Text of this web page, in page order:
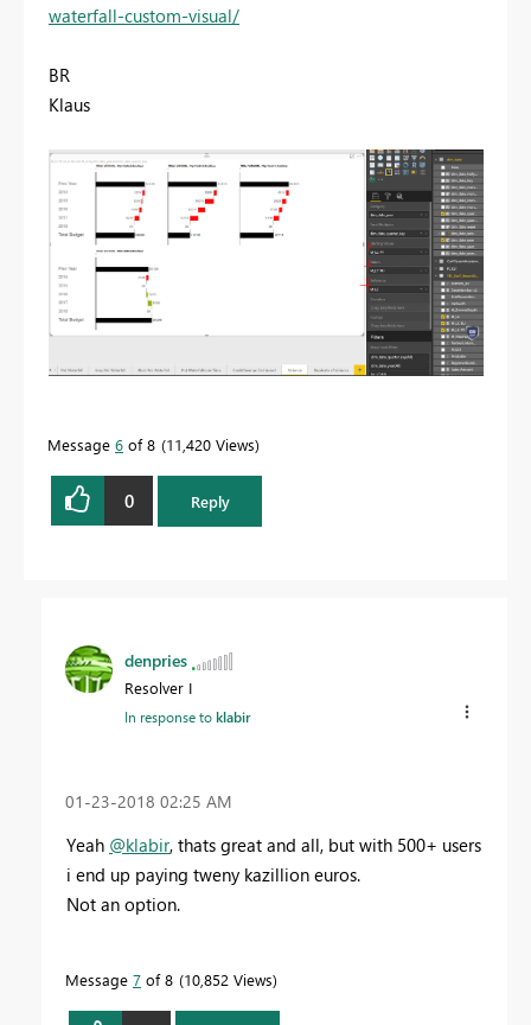
waterfall-custom-visual/
BR
Klaus
Message 6 of 8 11,420 Views
0 Reply
denpries
Resolver I
In response toklabir
‎01-23-2018 02:25 AM
Yeah @klabir, thats great and all, but with 500+ users
i end up paying tweny kazillion euros.
Not an option.
Message 7 of 8 10,852 Views